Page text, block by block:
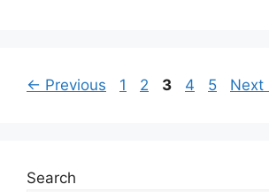
← Previous Page
1 Page
2 Page
3 Page
4 Page
5 Next
Search